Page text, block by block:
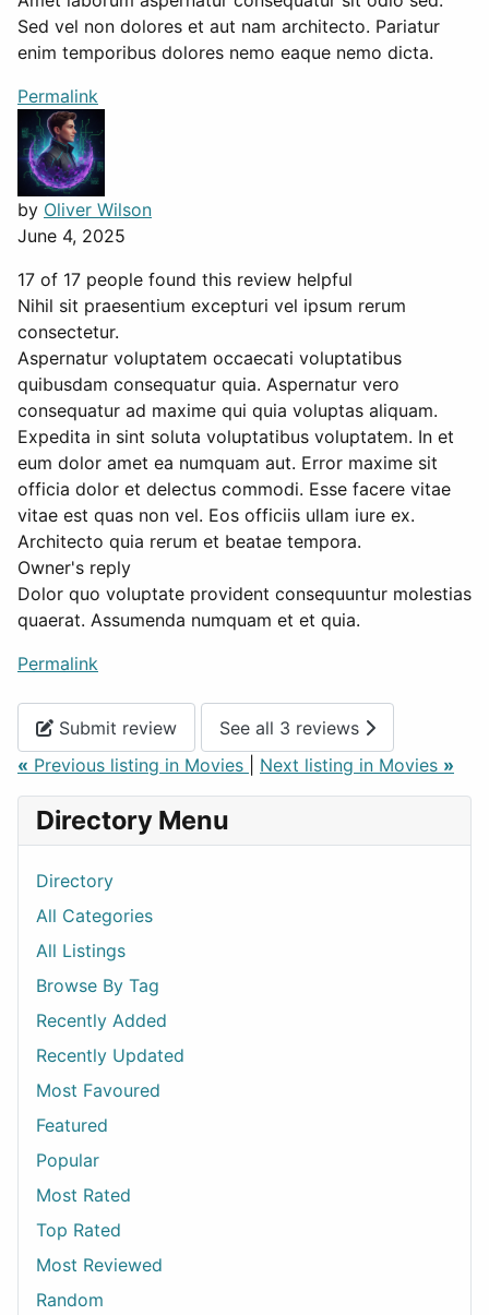
Sed vel non dolores et aut nam architecto. Pariatur
enim temporibus dolores nemo eaque nemo dicta.
Permalink
by Oliver Wilson
June 4, 2025
17 of 17 people found this review helpful
Nihil sit praesentium excepturi vel ipsum rerum
consectetur.
Aspernatur voluptatem occaecati voluptatibus
quibusdam consequatur quia. Aspernatur vero
consequatur ad maxime qui quia voluptas aliquam.
Expedita in sint soluta voluptatibus voluptatem. In et
eum dolor amet ea numquam aut. Error maxime sit
officia dolor et delectus commodi. Esse facere vitae
vitae est quas non vel. Eos officiis ullam iure ex.
Architecto quia rerum et beatae tempora.
Owner's reply
Dolor quo voluptate provident consequuntur molestias
quaerat. Assumenda numquam et et quia.
Permalink
Submit review
See all 3 reviews
« Previous listing in Movies Next listing in Movies »
Directory Menu
Directory
All Categories
All Listings
Browse By Tag
Recently Added
Recently Updated
Most Favoured
Featured
Popular
Most Rated
Top Rated
Most Reviewed
Random